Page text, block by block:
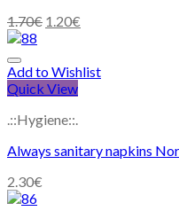
1.70€ 1.20€
Add to Wishlist
Quick View
.::Hygiene::.
Always sanitary napkins
2.30€